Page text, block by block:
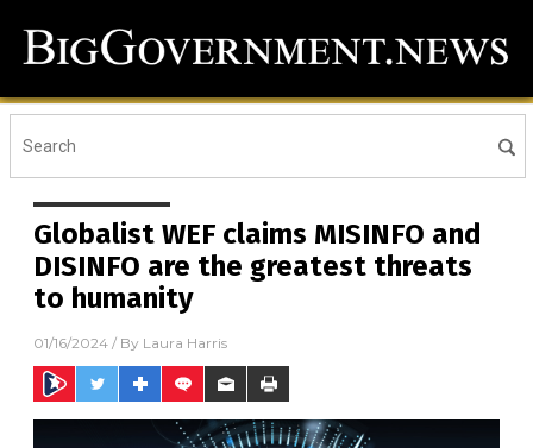
Globalist WEF claims MISINFO and
DISINFO are the greatest threats
to humanity
01/16/2024 / By Laura Harris